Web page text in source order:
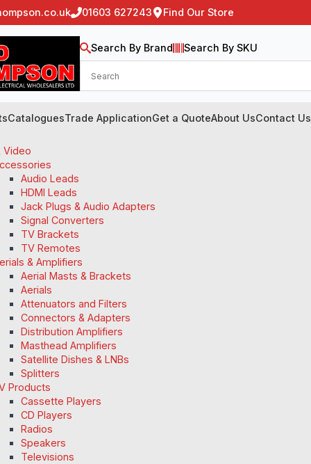
01603 627243 Find Our Store
Search By Brand Search By SKU
CataloguesTrade ApplicationGet a QuoteAbout UsContact Us
Video
Audio Leads
HDMI Leads
Jack Plugs & Audio Adapters
Signal Converters
TV Brackets
TV Remotes
& Amplifiers
Aerial Masts & Brackets
Aerials
Attenuators and Filters
Connectors & Adapters
Distribution Amplifiers
Masthead Amplifiers
Satellite Dishes & LNBs
Splitters
Products
Cassette Players
CD Players
Radios
Speakers
Televisions